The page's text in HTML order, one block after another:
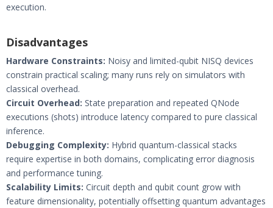
execution.
Disadvantages
Hardware Constraints: Noisy and limited-qubit NISQ devices
constrain practical scaling; many runs rely on simulators with
classical overhead.
Circuit Overhead: State preparation and repeated QNode
executions (shots) introduce latency compared to pure classical
inference.
Debugging Complexity: Hybrid quantum-classical stacks
require expertise in both domains, complicating error diagnosis
and performance tuning.
Scalability Limits: Circuit depth and qubit count grow with
feature dimensionality, potentially offsetting quantum advantages